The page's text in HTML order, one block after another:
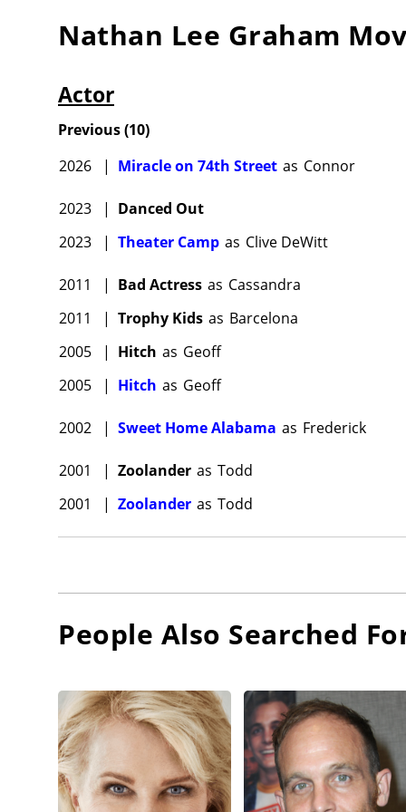
Nathan Lee Graham
Actor
Previous(10)
2026
| Miracle on 74th Street as Connor
2023 | Danced Out
2023
| Theater Camp as Clive DeWitt
2011 | Bad Actress as Cassandra
2011
| Trophy Kids as Barcelona
2005
| Hitch as Geoff
2005
| Hitch as Geoff
2002 | Sweet Home Alabama as Frederick
2001 | Zoolander as Todd
2001
| Zoolander as Todd
People Also Searched